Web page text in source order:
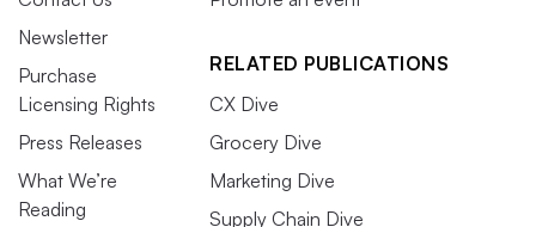
Newsletter
Purchase
Licensing Rights
Press Releases
What We’re
Reading
RELATED PUBLICATIONS
CX Dive
Grocery Dive
Marketing Dive
Supply Chain Dive